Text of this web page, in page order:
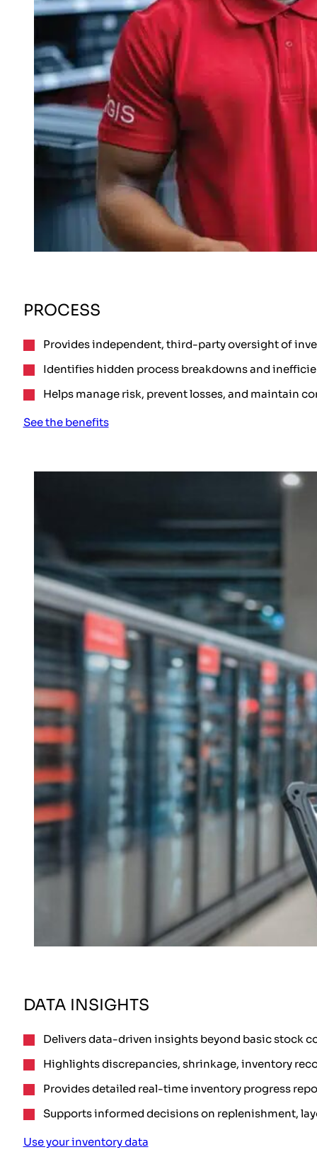
PROCESS
Provides independent, third-party oversight of
Identifies hidden process breakdowns and
Helps manage risk, prevent losses, and maintain
See the benefits
DATA INSIGHTS
Delivers data-driven insights beyond basic stock
Highlights discrepancies, shrinkage, inventory
Provides detailed real-time inventory progress
Supports informed decisions on replenishment,
Use your inventory data